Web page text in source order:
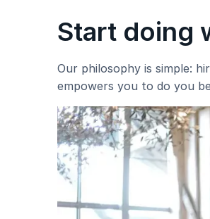
Start doing
Our philosophy is simple:
empowers you to do you